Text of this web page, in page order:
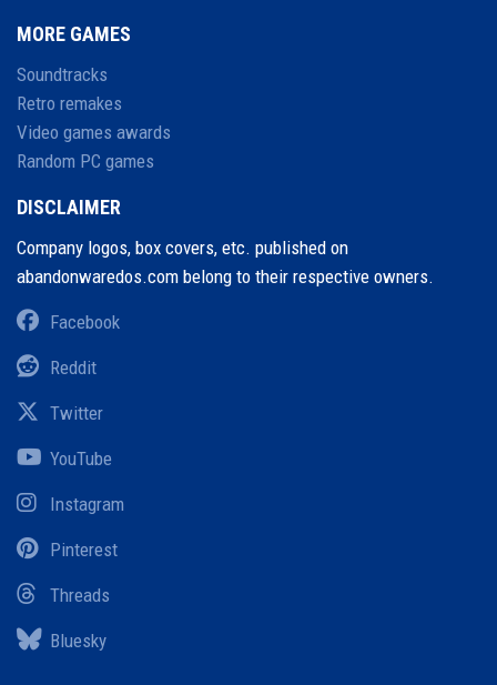
MORE GAMES
Soundtracks
Retro remakes
Video games awards
Random PC games
DISCLAIMER
Company logos, box covers, etc. published on
abandonwaredos.com belong to their respective owners.
Facebook
Reddit
Twitter
YouTube
Instagram
Pinterest
Threads
Bluesky